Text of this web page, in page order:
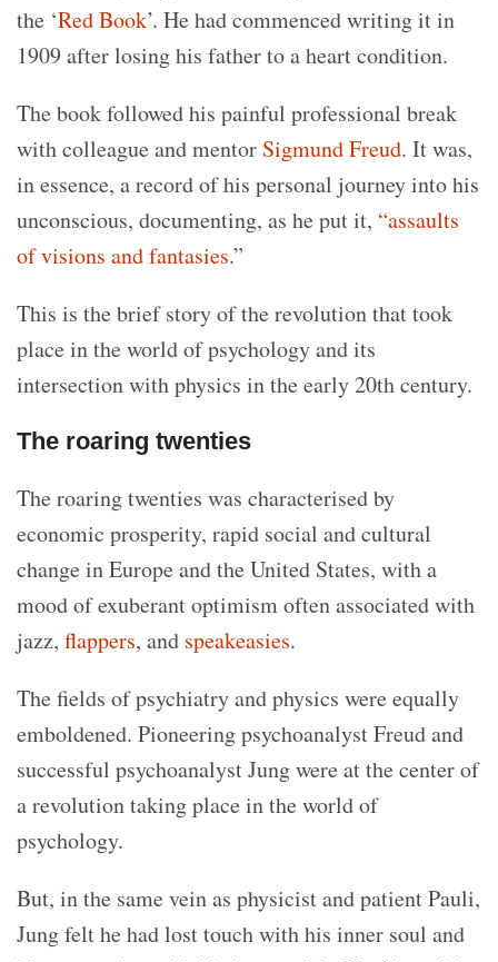
the ‘Red Book’. He had commenced writing it in
1909 after losing his father to a heart condition.
The book followed his painful professional break
with colleague and mentor Sigmund Freud. It was,
in essence, a record of his personal journey into his
unconscious, documenting, as he put it, “assaults
of visions and fantasies.”
This is the brief story of the revolution that took
place in the world of psychology and its
intersection with physics in the early 20th century.
The roaring twenties
The roaring twenties was characterised by
economic prosperity, rapid social and cultural
change in Europe and the United States, with a
mood of exuberant optimism often associated with
jazz, flappers, and speakeasies.
The fields of psychiatry and physics were equally
emboldened. Pioneering psychoanalyst Freud and
successful psychoanalyst Jung were at the center of
a revolution taking place in the world of
psychology.
But, in the same vein as physicist and patient Pauli,
Jung felt he had lost touch with his inner soul and